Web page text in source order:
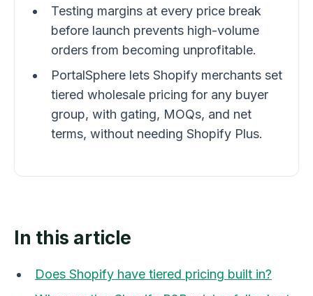
Testing margins at every price break
before launch prevents high-volume
orders from becoming unprofitable.
PortalSphere lets Shopify merchants set
tiered wholesale pricing for any buyer
group, with gating, MOQs, and net
terms, without needing Shopify Plus.
In this article
Does Shopify have tiered pricing built in?